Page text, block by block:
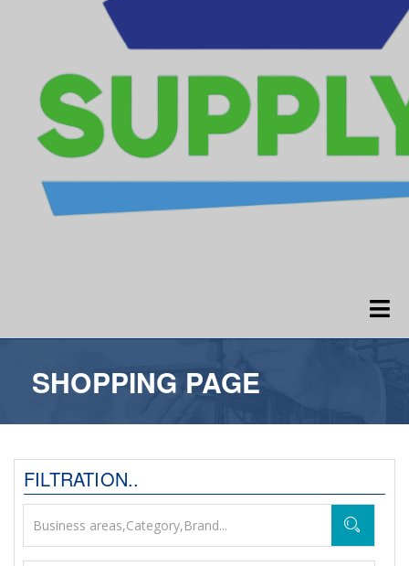
SHOPPING PAGE
FILTRATION..